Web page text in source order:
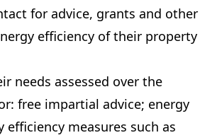
for advice, grants and other
efficiency of their property
needs assessed over the
free impartial advice; energy
measures such as